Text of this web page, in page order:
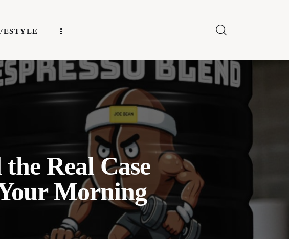
WRITE FOR US
Real Case
Morning